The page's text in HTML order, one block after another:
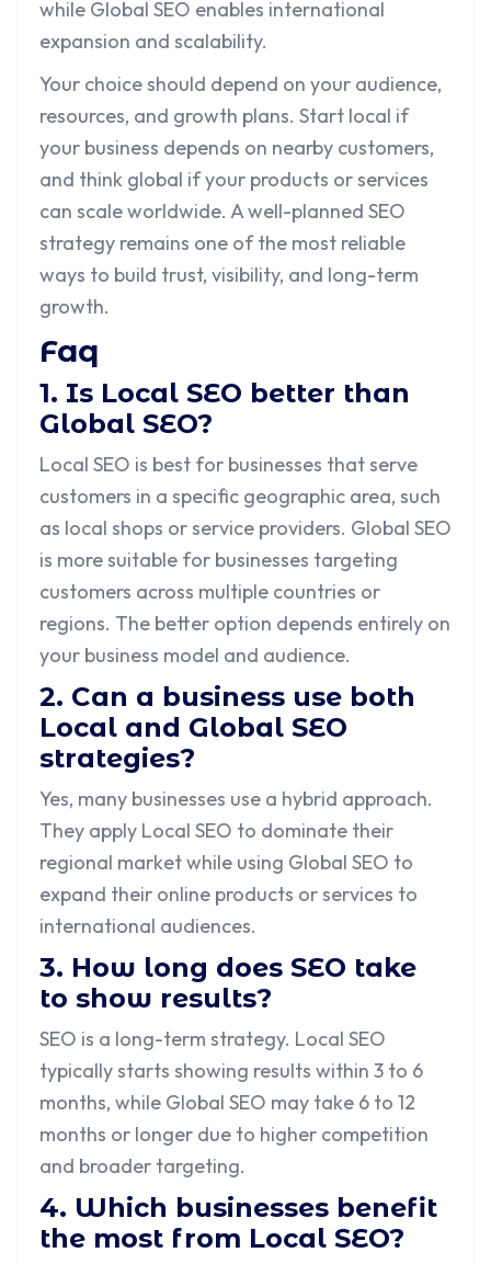
while Global SEO enables international
expansion and scalability.
Your choice should depend on your audience,
resources, and growth plans. Start local if
your business depends on nearby customers,
and think global if your products or services
can scale worldwide. A well-planned SEO
strategy remains one of the most reliable
ways to build trust, visibility, and long-term
growth.
Faq
1. Is Local SEO better than
Global SEO?
Local SEO is best for businesses that serve
customers in a specific geographic area, such
as local shops or service providers. Global SEO
is more suitable for businesses targeting
customers across multiple countries or
regions. The better option depends entirely on
your business model and audience.
2. Can a business use both
Local and Global SEO
strategies?
Yes, many businesses use a hybrid approach.
They apply Local SEO to dominate their
regional market while using Global SEO to
expand their online products or services to
international audiences.
3. How long does SEO take
to show results?
SEO is a long-term strategy. Local SEO
typically starts showing results within 3 to 6
months, while Global SEO may take 6 to 12
months or longer due to higher competition
and broader targeting.
4. Which businesses benefit
the most from Local SEO?